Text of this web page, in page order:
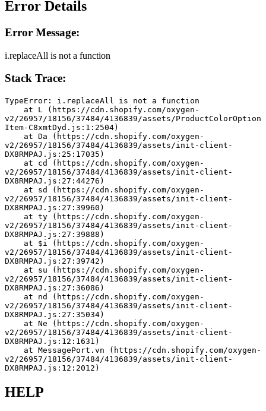
Error Details
Error Message:
i.replaceAll is not a function
Stack Trace:
TypeError: i.replaceAll is not a function
v2/26957/18156/37484/4136839/assets/ProductColorOption
Item-C8xmtDyd.js:1:2504)
v2/26957/18156/37484/4136839/assets/init-client-
DX8RMPAJ.js:25:17035)
v2/26957/18156/37484/4136839/assets/init-client-
DX8RMPAJ.js:27:44276)
v2/26957/18156/37484/4136839/assets/init-client-
DX8RMPAJ.js:27:39960)
v2/26957/18156/37484/4136839/assets/init-client-
DX8RMPAJ.js:27:39888)
v2/26957/18156/37484/4136839/assets/init-client-
DX8RMPAJ.js:27:39742)
v2/26957/18156/37484/4136839/assets/init-client-
DX8RMPAJ.js:27:36086)
v2/26957/18156/37484/4136839/assets/init-client-
DX8RMPAJ.js:27:35034)
v2/26957/18156/37484/4136839/assets/init-client-
DX8RMPAJ.js:12:1631)
v2/26957/18156/37484/4136839/assets/init-client-
DX8RMPAJ.js:12:2012)
HELP